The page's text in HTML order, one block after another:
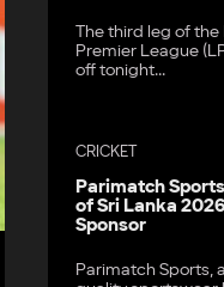
The third leg of the
Premier League
off tonight...
CRICKET
Parimatch
of Sri Lanka
Sponsor
Parimatch Sports,